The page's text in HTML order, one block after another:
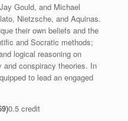
Gould, and Michael
Nietzsche, and Aquinas.
their own beliefs and the
and Socratic methods;
logical reasoning on
conspiracy theories. In
to lead an engaged
0.5 credit